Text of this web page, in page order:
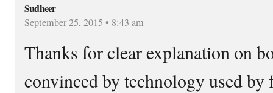
Sudheer
September 25, 2015 • 8:43 am
Thanks for clear explanation on
convinced by technology used